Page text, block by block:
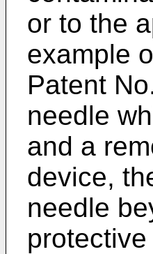
or to the
example
Patent
needle
and a
device,
needle